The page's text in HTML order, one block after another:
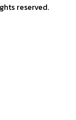
reserved.